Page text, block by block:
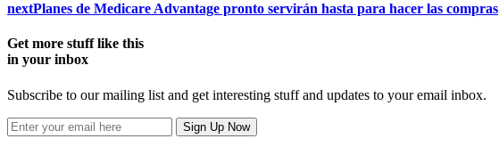
nextPlanes de Medicare Advantage pronto servirán hasta para hacer las compras
Get more stuff like this
in your inbox
Subscribe to our mailing list and get interesting stuff and updates to your email inbox.